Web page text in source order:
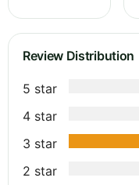
Review Distribution
5 star
4 star
3 star
2 star